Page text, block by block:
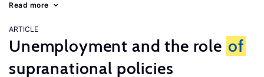
Read more
ARTICLE
Unemployment and the role of
supranational policies